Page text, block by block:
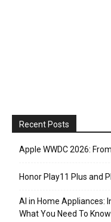
Recent Posts
Apple WWDC 2026:
Honor Play11 Plus and
AI in Home Appliances:
What You Need To Know